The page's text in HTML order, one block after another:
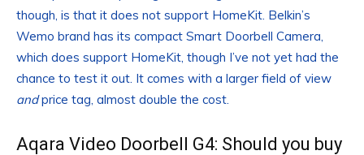
though, is that it does not support HomeKit. Belkin’s
Wemo brand has its compact Smart Doorbell Camera,
which does support HomeKit, though I’ve not yet had the
chance to test it out. It comes with a larger field of view
andprice tag, almost double the cost.
Aqara Video Doorbell G4: Should you buy